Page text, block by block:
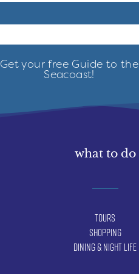
Get your free Guide to the
Seacoast!
what to do
Tours
Shopping
Dining & Night Life